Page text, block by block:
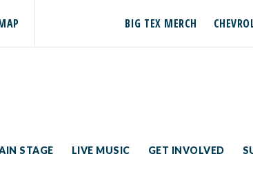
BIG TEX MERCH
STAGE LIVE MUSIC GET INVOLVED